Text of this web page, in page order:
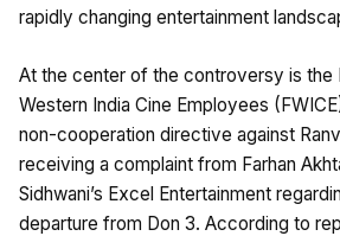
rapidly changing entertainment
At the center of the controversy is the
Western India Cine Employees
non-cooperation directive against
receiving a complaint from Farhan
Sidhwani’s Excel Entertainment
departure from Don 3. According to